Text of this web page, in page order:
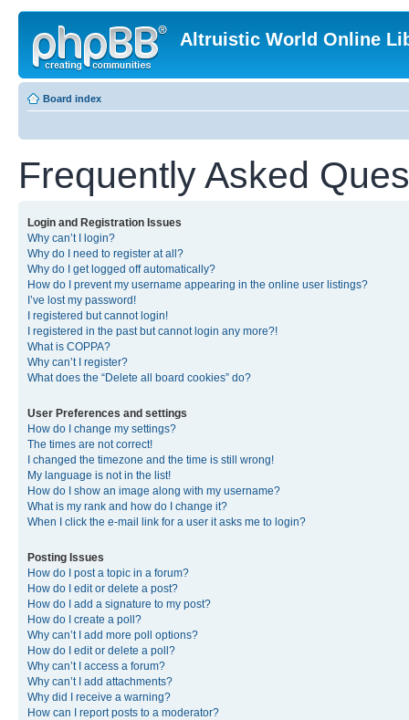
Altruistic World Online
Board index
Frequently Asked
Login and Registration Issues
Why can’t I login?
Why do I need to register at all?
Why do I get logged off automatically?
How do I prevent my username appearing in the online user listings?
I’ve lost my password!
I registered but cannot login!
I registered in the past but cannot login any more?!
What is COPPA?
Why can’t I register?
What does the “Delete all board cookies” do?
User Preferences and settings
How do I change my settings?
The times are not correct!
I changed the timezone and the time is still wrong!
My language is not in the list!
How do I show an image along with my username?
What is my rank and how do I change it?
When I click the e-mail link for a user it asks me to login?
Posting Issues
How do I post a topic in a forum?
How do I edit or delete a post?
How do I add a signature to my post?
How do I create a poll?
Why can’t I add more poll options?
How do I edit or delete a poll?
Why can’t I access a forum?
Why can’t I add attachments?
Why did I receive a warning?
How can I report posts to a moderator?